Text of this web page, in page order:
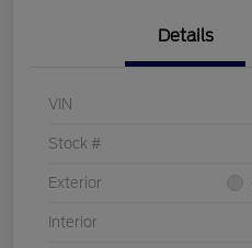
Details
VIN
Stock #
Exterior
Interior